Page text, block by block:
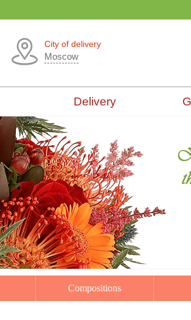
City of delivery
Moscow
Delivery
Compositions